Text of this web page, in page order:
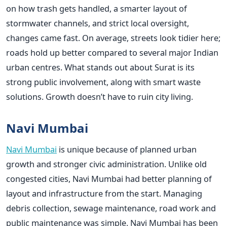
on how trash gets handled, a smarter layout of
stormwater channels, and strict local oversight,
changes came fast. On average, streets look tidier here;
roads hold up better compared to several major Indian
urban centres. What stands out about Surat is its
strong public involvement, along with smart waste
solutions. Growth doesn’t have to ruin city living.
Navi Mumbai
Navi Mumbai is unique because of planned urban
growth and stronger civic administration. Unlike old
congested cities, Navi Mumbai had better planning of
layout and infrastructure from the start. Managing
debris collection, sewage maintenance, road work and
public maintenance was simple. Navi Mumbai has been